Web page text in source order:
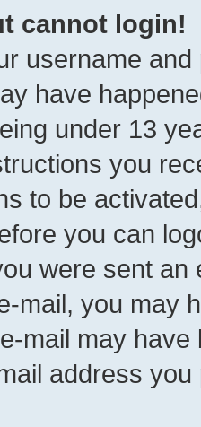
cannot login!
username
have
under 13
you
to be
you can
were sent
mail, you may
mail may
address